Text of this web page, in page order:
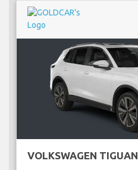
VOLKSWAGEN TIGUAN